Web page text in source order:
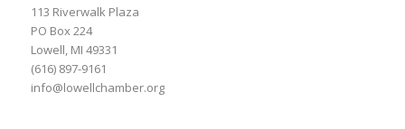
113 Riverwalk Plaza
PO Box 224
Lowell, MI 49331
(616) 897-9161
info@lowellchamber.org